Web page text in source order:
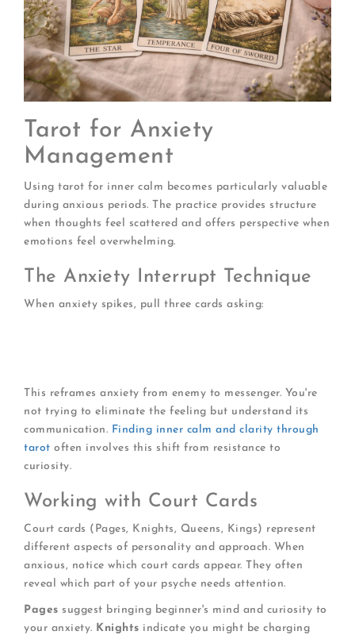
Tarot for Anxiety
Management
Using tarot for inner calm becomes particularly valuable
during anxious periods. The practice provides structure
when thoughts feel scattered and offers perspective when
emotions feel overwhelming.
The Anxiety Interrupt Technique
When anxiety spikes, pull three cards asking:
This reframes anxiety from enemy to messenger. You're
not trying to eliminate the feeling but understand its
communication. Finding inner calm and clarity through
tarot often involves this shift from resistance to
curiosity.
Working with Court Cards
Court cards (Pages, Knights, Queens, Kings) represent
different aspects of personality and approach. When
anxious, notice which court cards appear. They often
reveal which part of your psyche needs attention.
Pages suggest bringing beginner's mind and curiosity to
your anxiety. Knights indicate you might be charging